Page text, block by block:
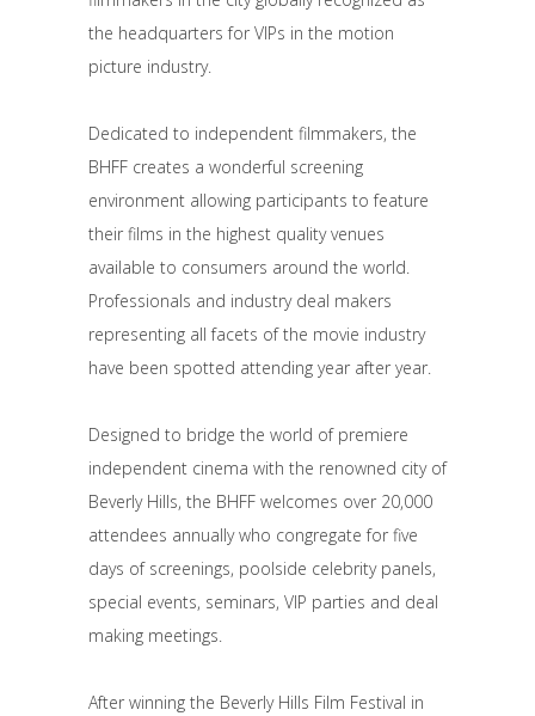
the headquarters for VIPs in the motion
picture industry.
Dedicated to independent filmmakers, the
BHFF creates a wonderful screening
environment allowing participants to feature
their films in the highest quality venues
available to consumers around the world.
Professionals and industry deal makers
representing all facets of the movie industry
have been spotted attending year after year.
Designed to bridge the world of premiere
independent cinema with the renowned city of
Beverly Hills, the BHFF welcomes over 20,000
attendees annually who congregate for five
days of screenings, poolside celebrity panels,
special events, seminars, VIP parties and deal
making meetings.
After winning the Beverly Hills Film Festival in